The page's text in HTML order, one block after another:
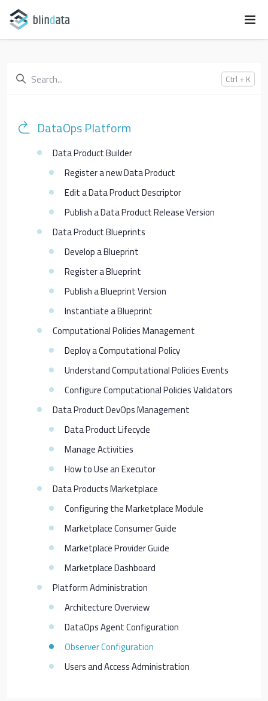
Ctrl + K
DataOps Platform
Data Product Builder
Register a new Data Product
Edit a Data Product Descriptor
Publish a Data Product Release Version
Data Product Blueprints
Develop a Blueprint
Register a Blueprint
Publish a Blueprint Version
Instantiate a Blueprint
Computational Policies Management
Deploy a Computational Policy
Understand Computational Policies Events
Configure Computational Policies Validators
Data Product DevOps Management
Data Product Lifecycle
Manage Activities
How to Use an Executor
Data Products Marketplace
Configuring the Marketplace Module
Marketplace Consumer Guide
Marketplace Provider Guide
Marketplace Dashboard
Platform Administration
Architecture Overview
DataOps Agent Configuration
Observer Configuration
Users and Access Administration